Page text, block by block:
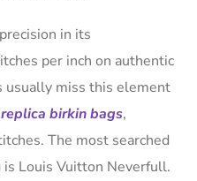
in its
per inch on authentic
usually miss this element
replica birkin bags,
The most searched
Louis Vuitton Neverfull.